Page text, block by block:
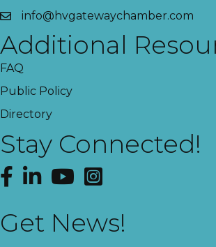
info@hvgatewaychamber.com
Additional
FAQ
Public Policy
Directory
Stay Connected!
Facebook
LinkedInYouTubeInstagram
Get News!
This website uses cookies